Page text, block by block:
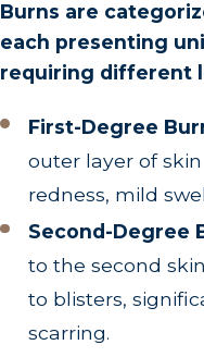
Burns are
each presenting
requiring different
First-Degree
outer layer of
redness, mild
Second-Degree
to the second
to blisters,
scarring.